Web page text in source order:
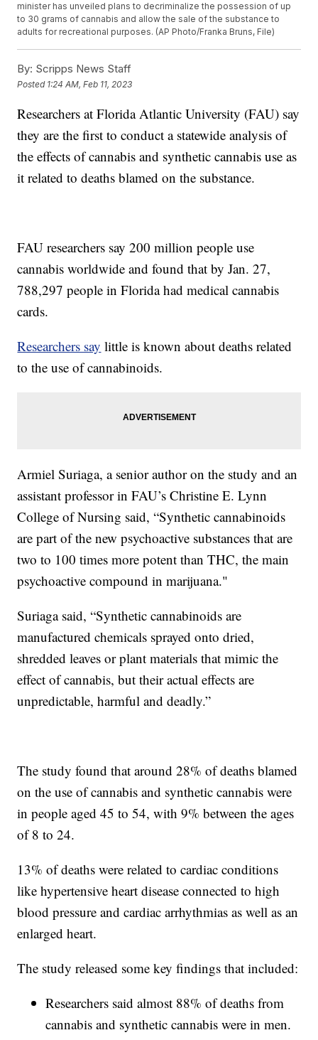
minister has unveiled plans to decriminalize the possession of up
to 30 grams of cannabis and allow the sale of the substance to
adults for recreational purposes. (AP Photo/Franka Bruns, File)
By: Scripps News Staff
Posted 1:24 AM, Feb 11, 2023
Researchers at Florida Atlantic University (FAU) say
they are the first to conduct a statewide analysis of
the effects of cannabis and synthetic cannabis use as
it related to deaths blamed on the substance.
FAU researchers say 200 million people use
cannabis worldwide and found that by Jan. 27,
788,297 people in Florida had medical cannabis
cards.
Researchers say little is known about deaths related
to the use of cannabinoids.
Armiel Suriaga, a senior author on the study and an
assistant professor in FAU’s Christine E. Lynn
College of Nursing said, “Synthetic cannabinoids
are part of the new psychoactive substances that are
two to 100 times more potent than THC, the main
psychoactive compound in marijuana."
Suriaga said, “Synthetic cannabinoids are
manufactured chemicals sprayed onto dried,
shredded leaves or plant materials that mimic the
effect of cannabis, but their actual effects are
unpredictable, harmful and deadly.”
The study found that around 28% of deaths blamed
on the use of cannabis and synthetic cannabis were
in people aged 45 to 54, with 9% between the ages
of 8 to 24.
13% of deaths were related to cardiac conditions
like hypertensive heart disease connected to high
blood pressure and cardiac arrhythmias as well as an
enlarged heart.
The study released some key findings that included:
Researchers said almost 88% of deaths from
cannabis and synthetic cannabis were in men.